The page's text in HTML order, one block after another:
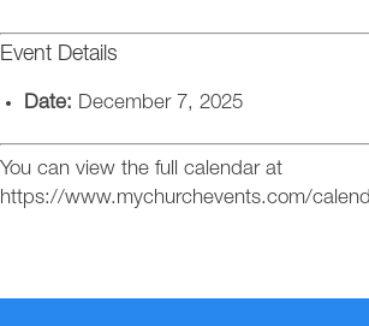
Event Details
Date: December 7, 2025
You can view the full calendar at
https://www.mychurchevents.com/